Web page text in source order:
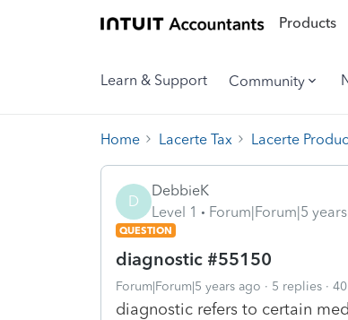
Products
Learn & Support Community
Home Lacerte Tax Lacerte
D
DebbieK
Level 1
Forum|Forum|5
QUESTION
diagnostic #55150
Forum|Forum|5 years ago 5 replies
diagnostic refers to certain